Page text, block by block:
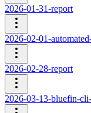
2026-01-31-report
2026-02-01-
2026-02-28-report
2026-03-13-bluefin-